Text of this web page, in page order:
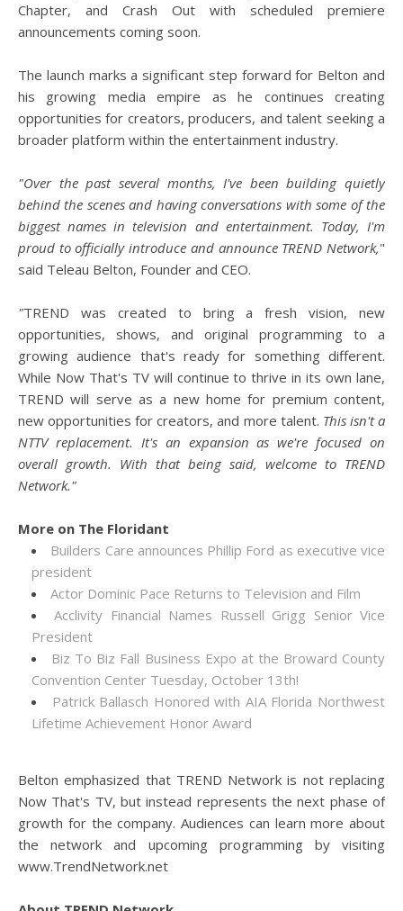
Chapter, and Crash Out with scheduled premiere
announcements coming soon.
The launch marks a significant step forward for Belton and
his growing media empire as he continues creating
opportunities for creators, producers, and talent seeking a
broader platform within the entertainment industry.
"Over the past several months, I've been building quietly
behind the scenes and having conversations with some of the
biggest names in television and entertainment. Today, I'm
proud to officially introduce and announce TREND Network,"
said Teleau Belton, Founder and CEO.
"TREND was created to bring a fresh vision, new
opportunities, shows, and original programming to a
growing audience that's ready for something different.
While Now That's TV will continue to thrive in its own lane,
TREND will serve as a new home for premium content,
new opportunities for creators, and more talent. This isn't a
NTTV replacement. It's an expansion as we're focused on
overall growth. With that being said, welcome to TREND
Network."
More on The Floridant
Builders Care announces Phillip Ford as executive vice
president
Actor Dominic Pace Returns to Television and Film
Acclivity Financial Names Russell Grigg Senior Vice
President
Biz To Biz Fall Business Expo at the Broward County
Convention Center Tuesday, October 13th!
Patrick Ballasch Honored with AIA Florida Northwest
Lifetime Achievement Honor Award
Belton emphasized that TREND Network is not replacing
Now That's TV, but instead represents the next phase of
growth for the company. Audiences can learn more about
the network and upcoming programming by visiting
www.TrendNetwork.net